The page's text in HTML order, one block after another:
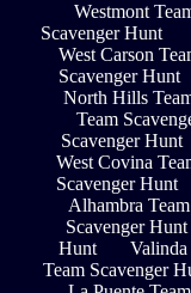
Westmont
Scavenger Hunt
West Carson
Scavenger Hunt
North Hills
Team
Scavenger Hunt
West Covina
Scavenger Hunt
Alhambra
Scavenger Hunt
Hunt
Valinda
Team Scavenger